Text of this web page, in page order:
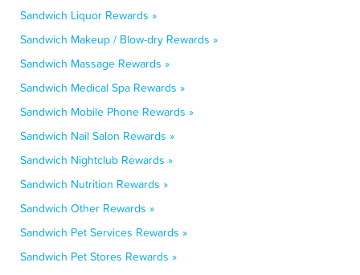
Sandwich Liquor Rewards »
Sandwich Makeup / Blow-dry Rewards »
Sandwich Massage Rewards »
Sandwich Medical Spa Rewards »
Sandwich Mobile Phone Rewards »
Sandwich Nail Salon Rewards »
Sandwich Nightclub Rewards »
Sandwich Nutrition Rewards »
Sandwich Other Rewards »
Sandwich Pet Services Rewards »
Sandwich Pet Stores Rewards »